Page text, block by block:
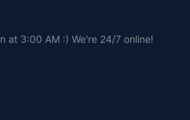
at 3:00 AM :) We're 24/7 online!